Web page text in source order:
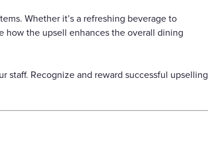
Whether it’s a refreshing beverage to
how the upsell enhances the overall dining
staff. Recognize and reward successful upselling